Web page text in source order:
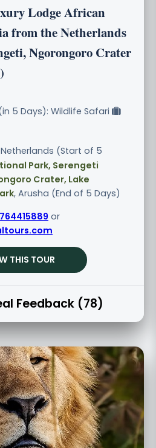
Lodge African
from the Netherlands
Ngorongoro Crater
5 Days): Wildlife Safari
Netherlands (Start of 5
Park, Serengeti
Crater, Lake
, Arusha (End of 5 Days)
or
THIS TOUR
Feedback (78)